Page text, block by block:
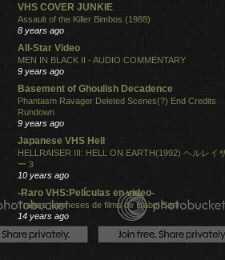
VHS COVER JUNKIE
Assault of the Killer Bimbos (1988)
8 years ago
All-Star Video
MEN IN BLACK II - AUDIO COMMENTARY
9 years ago
Basement of Ghoulish Decadence
Phantasm Ravager Deleted Scenes(?) End Credits
Rundown
9 years ago
Japanese VHS Hell
HELLRAISER III: HELL ON EARTH(1992) ヘルレイ
ー３
10 years ago
-Raro VHS:Películas en video-
Trailers japoneses de films de Isabel Sarli
14 years ago